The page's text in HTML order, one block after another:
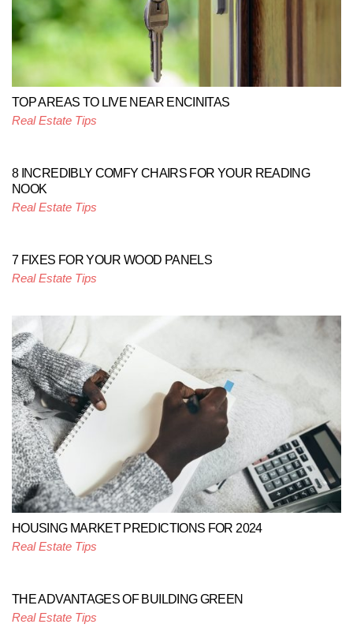
TOP AREAS TO LIVE NEAR ENCINITAS
Real Estate Tips
8 INCREDIBLY COMFY CHAIRS FOR YOUR READING
NOOK
Real Estate Tips
7 FIXES FOR YOUR WOOD PANELS
Real Estate Tips
HOUSING MARKET PREDICTIONS FOR 2024
Real Estate Tips
THE ADVANTAGES OF BUILDING GREEN
Real Estate Tips